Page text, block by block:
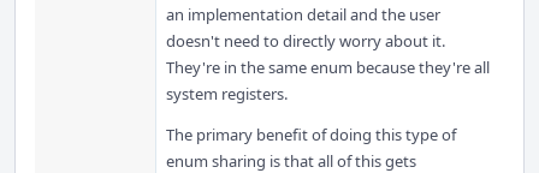
an implementation detail and the user
doesn't need to directly worry about it.
They're in the same enum because they're all
system registers.
The primary benefit of doing this type of
enum sharing is that all of this gets